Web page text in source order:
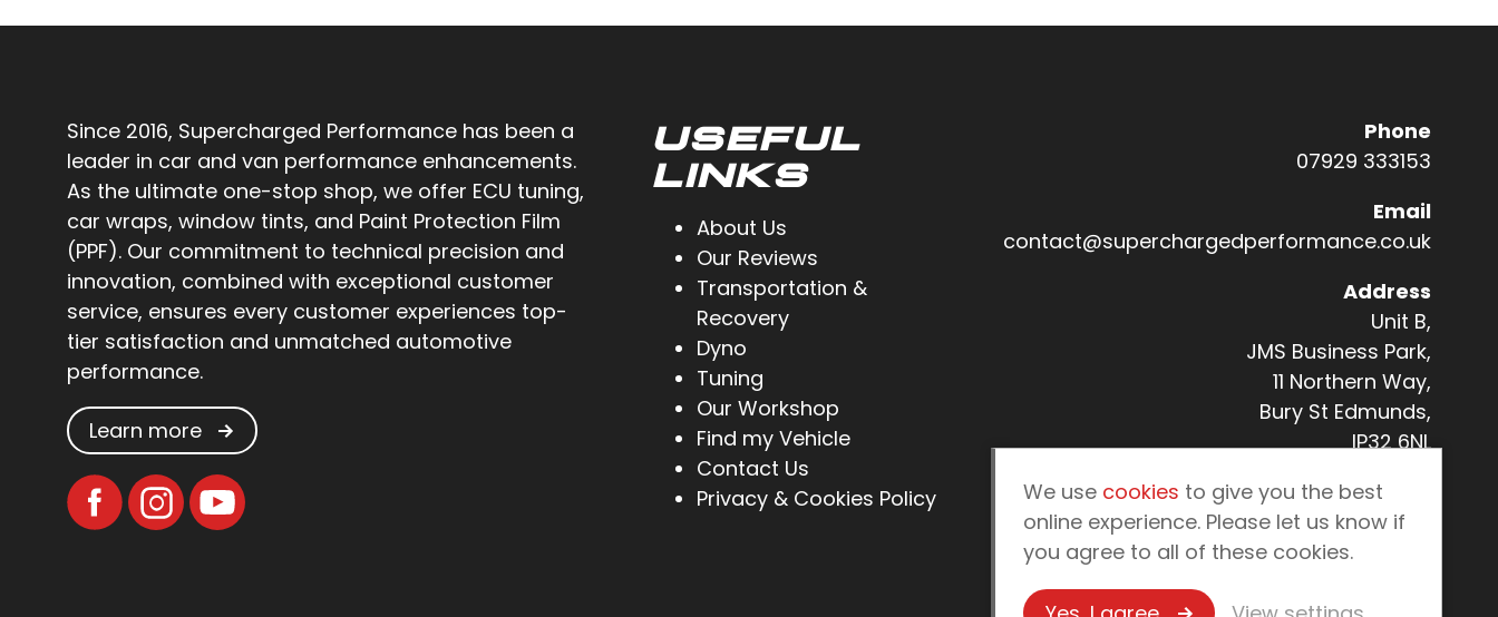
Since 2016, Supercharged Performance has been a
leader in car and van performance enhancements.
As the ultimate one-stop shop, we offer ECU tuning,
car wraps, window tints, and Paint Protection Film
(PPF). Our commitment to technical precision and
innovation, combined with exceptional customer
service, ensures every customer experiences top-
tier satisfaction and unmatched automotive
performance.
Learn more
USEFUL
LINKS
About Us
Our Reviews
Transportation &
Recovery
Dyno
Tuning
Our Workshop
Find my Vehicle
Contact Us
Privacy & Cookies Policy
Phone
07929 333153
Email
contact@superchargedperformance.co.uk
Address
Unit B,
JMS Business Park,
11 Northern Way,
Bury St Edmunds,
IP32 6NL
We use cookies to give you the best
online experience. Please let us know if
you agree to all of these cookies.